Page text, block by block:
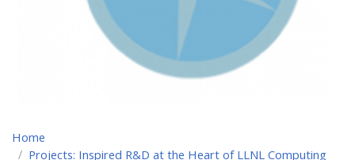
Home
Projects: Inspired R&D at the Heart of LLNL Computing